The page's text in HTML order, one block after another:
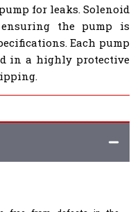
for leaks. Solenoid
the pump is
Each pump
in a highly protective